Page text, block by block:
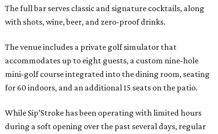
The full bar serves classic and signature cocktails, along
with shots, wine, beer, and zero-proof drinks.
The venue includes a private golf simulator that
accommodates up to eight guests, a custom nine-hole
mini-golf course integrated into the dining room, seating
for 60 indoors, and an additional 15 seats on the patio.
While Sip’Stroke has been operating with limited hours
during a soft opening over the past several days, regular